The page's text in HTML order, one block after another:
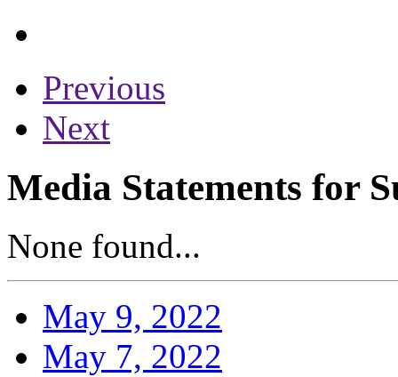
Previous
Next
Media Statements for
None found...
May 9, 2022
May 7, 2022